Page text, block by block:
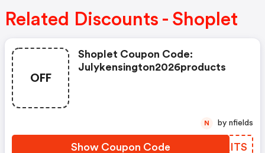
Related Discounts - Shoplet
OFF
Shoplet Coupon Code:
Julykensington2026products
Show Coupon Code JDAITS
N by nfields